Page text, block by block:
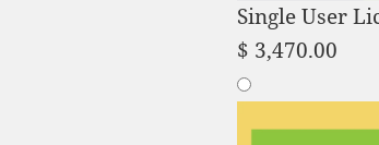
Single User
$ 3,470.00